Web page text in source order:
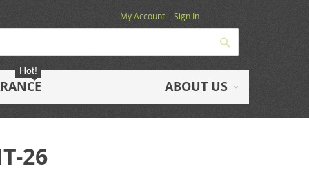
My Account Sign In
Hot!
ABOUT US
26